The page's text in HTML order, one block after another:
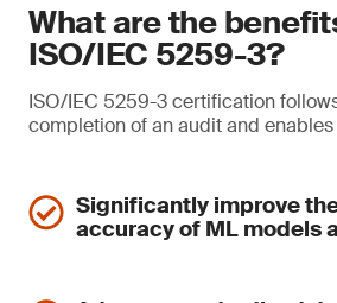
What are the
ISO/IEC 5259-3?
ISO/IEC 5259-3 certification
completion of an audit and enables
Significantly improve
accuracy of ML models